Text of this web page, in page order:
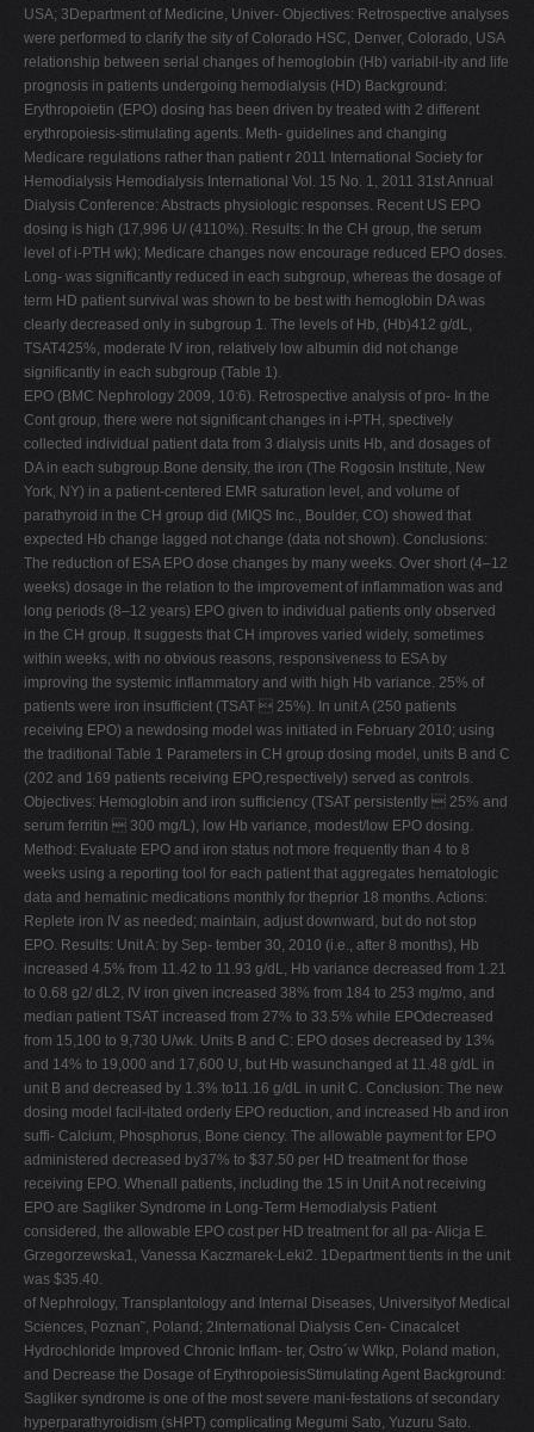
USA; 3Department of Medicine, Univer- Objectives: Retrospective analyses
were performed to clarify the sity of Colorado HSC, Denver, Colorado, USA
relationship between serial changes of hemoglobin (Hb) variabil-ity and life
prognosis in patients undergoing hemodialysis (HD) Background:
Erythropoietin (EPO) dosing has been driven by treated with 2 different
erythropoiesis-stimulating agents. Meth- guidelines and changing
Medicare regulations rather than patient r 2011 International Society for
Hemodialysis Hemodialysis International Vol. 15 No. 1, 2011 31st Annual
Dialysis Conference: Abstracts physiologic responses. Recent US EPO
dosing is high (17,996 U/ (4110%). Results: In the CH group, the serum
level of i-PTH wk); Medicare changes now encourage reduced EPO doses.
Long- was significantly reduced in each subgroup, whereas the dosage of
term HD patient survival was shown to be best with hemoglobin DA was
clearly decreased only in subgroup 1. The levels of Hb, (Hb)412 g/dL,
TSAT425%, moderate IV iron, relatively low albumin did not change
significantly in each subgroup (Table 1).
EPO (BMC Nephrology 2009, 10:6). Retrospective analysis of pro- In the
Cont group, there were not significant changes in i-PTH, spectively
collected individual patient data from 3 dialysis units Hb, and dosages of
DA in each subgroup.Bone density, the iron (The Rogosin Institute, New
York, NY) in a patient-centered EMR saturation level, and volume of
parathyroid in the CH group did (MIQS Inc., Boulder, CO) showed that
expected Hb change lagged not change (data not shown). Conclusions:
The reduction of ESA EPO dose changes by many weeks. Over short (4–12
weeks) dosage in the relation to the improvement of inflammation was and
long periods (8–12 years) EPO given to individual patients only observed
in the CH group. It suggests that CH improves varied widely, sometimes
within weeks, with no obvious reasons, responsiveness to ESA by
improving the systemic inflammatory and with high Hb variance. 25% of
patients were iron insufficient (TSAT  25%). In unit A (250 patients
receiving EPO) a newdosing model was initiated in February 2010; using
the traditional Table 1 Parameters in CH group dosing model, units B and C
(202 and 169 patients receiving EPO,respectively) served as controls.
Objectives: Hemoglobin and iron sufficiency (TSAT persistently  25% and
serum ferritin  300 mg/L), low Hb variance, modest/low EPO dosing.
Method: Evaluate EPO and iron status not more frequently than 4 to 8
weeks using a reporting tool for each patient that aggregates hematologic
data and hematinic medications monthly for theprior 18 months. Actions:
Replete iron IV as needed; maintain, adjust downward, but do not stop
EPO. Results: Unit A: by Sep- tember 30, 2010 (i.e., after 8 months), Hb
increased 4.5% from 11.42 to 11.93 g/dL, Hb variance decreased from 1.21
to 0.68 g2/ dL2, IV iron given increased 38% from 184 to 253 mg/mo, and
median patient TSAT increased from 27% to 33.5% while EPOdecreased
from 15,100 to 9,730 U/wk. Units B and C: EPO doses decreased by 13%
and 14% to 19,000 and 17,600 U, but Hb wasunchanged at 11.48 g/dL in
unit B and decreased by 1.3% to11.16 g/dL in unit C. Conclusion: The new
dosing model facil-itated orderly EPO reduction, and increased Hb and iron
suffi- Calcium, Phosphorus, Bone ciency. The allowable payment for EPO
administered decreased by37% to $37.50 per HD treatment for those
receiving EPO. Whenall patients, including the 15 in Unit A not receiving
EPO are Sagliker Syndrome in Long-Term Hemodialysis Patient
considered, the allowable EPO cost per HD treatment for all pa- Alicja E.
Grzegorzewska1, Vanessa Kaczmarek-Leki2. 1Department tients in the unit
was $35.40.
of Nephrology, Transplantology and Internal Diseases, Universityof Medical
Sciences, Poznan˜, Poland; 2International Dialysis Cen- Cinacalcet
Hydrochloride Improved Chronic Inflam- ter, Ostro´w Wlkp, Poland mation,
and Decrease the Dosage of ErythropoiesisStimulating Agent Background:
Sagliker syndrome is one of the most severe mani-festations of secondary
hyperparathyroidism (sHPT) complicating Megumi Sato, Yuzuru Sato.